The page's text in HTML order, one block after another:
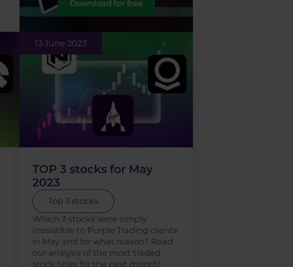
Download for free
13 June 2023
TOP 3 stocks for May
2023
Top 3 stocks
Which 3 stocks were simply
irresistible to Purple Trading clients
in May and for what reason? Read
our analysis of the most traded
stock titles for the past month!